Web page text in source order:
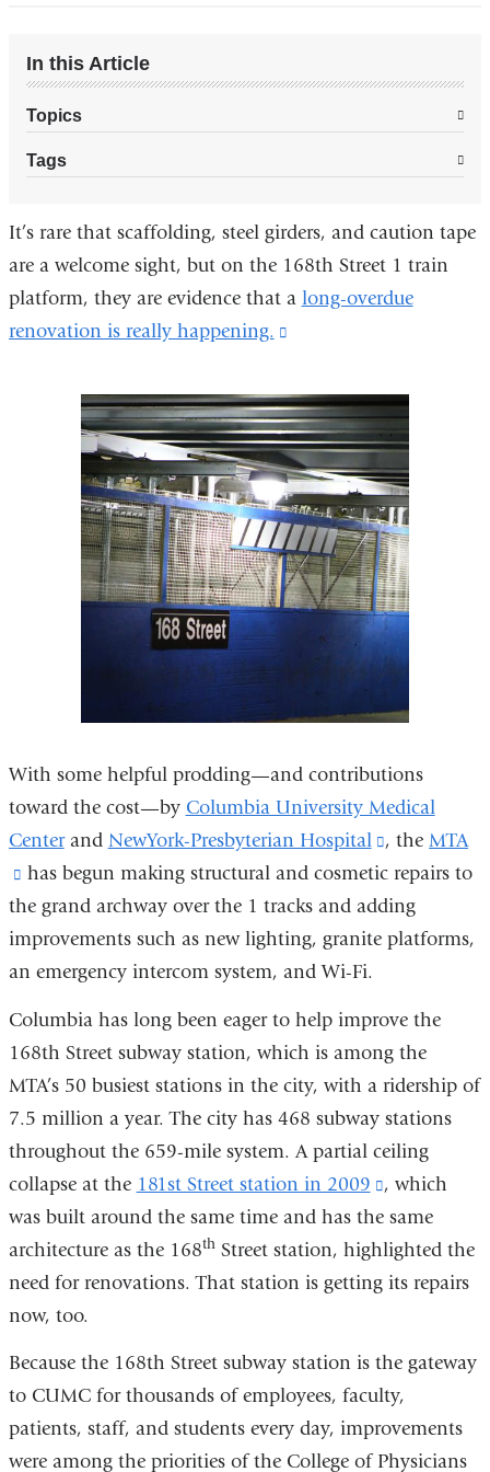
In this Article
Topics
Tags
It’s rare that scaffolding, steel girders, and caution tape
are a welcome sight, but on the 168th Street 1 train
platform, they are evidence that a long-overdue
renovation is really happening.
external
and
opens
in
a
new
window)
With some helpful prodding—and contributions
toward the cost—by Columbia University Medical
Centerand NewYork-Presbyterian Hospital
(link
is
external
and
new
window)
, theMTA
(link
is
external
and
has begun making structural and cosmetic repairs to
the grand archway over the 1 tracks and adding
improvements such as new lighting, granite platforms,
an emergency intercom system, and Wi-Fi.
Columbia has long been eager to help improve the
168th Street subway station, which is among the
MTA’s 50 busiest stations in the city, with a ridership of
7.5 million a year. The city has 468 subway stations
throughout the 659-mile system. A partial ceiling
collapse at the 181st Street station in 2009
(link
is
external
and
new
, which
was built around the same time and has the same
architecture as the 168thStreet station, highlighted the
need for renovations. That station is getting its repairs
now, too.
Because the 168th Street subway station is the gateway
to CUMC for thousands of employees, faculty,
patients, staff, and students every day, improvements
were among the priorities of the College of Physicians